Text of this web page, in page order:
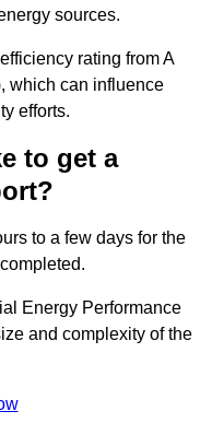
sources.
rating from A
which can influence
efforts.
to get a
to a few days for the
Energy Performance
and complexity of the